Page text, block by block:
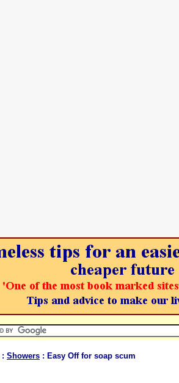
: Showers : Easy Off for soap scum